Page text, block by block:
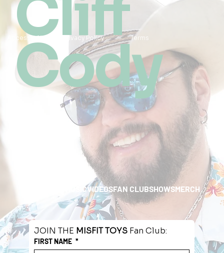
JOIN THE MISFIT TOYS Fan Club:
FIRST NAME *
Cliff
Cody
MUSICVIDEOSFAN CLUBSHOWSMERCH
Accessibility Privacy Policy Terms